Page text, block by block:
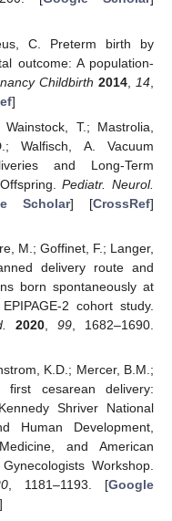
C. Preterm birth by
outcome: A population-
Childbirth 2014 14
]
T.; Mastrolia,
Walfisch, A. Vacuum
and Long-Term
Pediatr. Neurol.
Scholar] [CrossRef]
M.; Goffinet, F.; Langer,
delivery route and
born spontaneously at
2 cohort study.
2020 ,99 , 1682–1690.
K.D.; Mercer, B.M.;
first cesarean delivery:
Shriver National
Human Development,
and American
Workshop.
, 1181–1193. [Google
]